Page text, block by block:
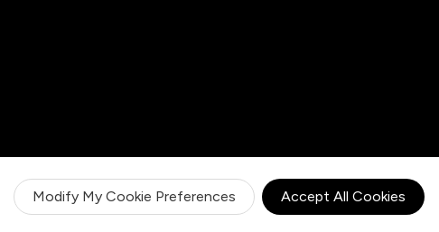
Modify My Cookie Preferences Accept All Cookies